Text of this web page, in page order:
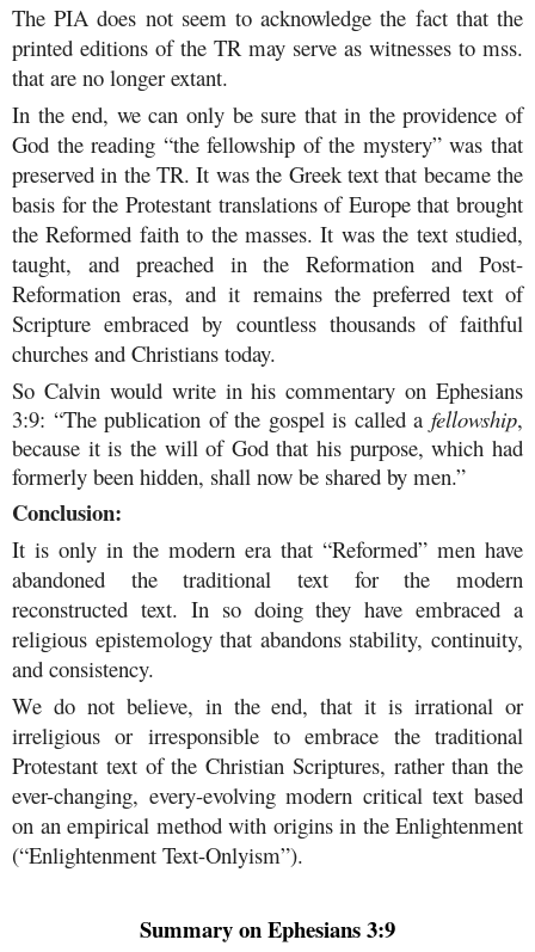
The PIA does not seem to acknowledge the fact that the
printed editions of the TR may serve as witnesses to mss.
that are no longer extant.
In the end, we can only be sure that in the providence of
God the reading “the fellowship of the mystery” was that
preserved in the TR. It was the Greek text that became the
basis for the Protestant translations of Europe that brought
the Reformed faith to the masses. It was the text studied,
taught, and preached in the Reformation and Post-
Reformation eras, and it remains the preferred text of
Scripture embraced by countless thousands of faithful
churches and Christians today.
So Calvin would write in his commentary on Ephesians
3:9: “The publication of the gospel is called a fellowship,
because it is the will of God that his purpose, which had
formerly been hidden, shall now be shared by men.”
Conclusion:
It is only in the modern era that “Reformed” men have
abandoned the traditional text for the modern
reconstructed text. In so doing they have embraced a
religious epistemology that abandons stability, continuity,
and consistency.
We do not believe, in the end, that it is irrational or
irreligious or irresponsible to embrace the traditional
Protestant text of the Christian Scriptures, rather than the
ever-changing, every-evolving modern critical text based
on an empirical method with origins in the Enlightenment
(“Enlightenment Text-Onlyism”).
Summary on Ephesians 3:9